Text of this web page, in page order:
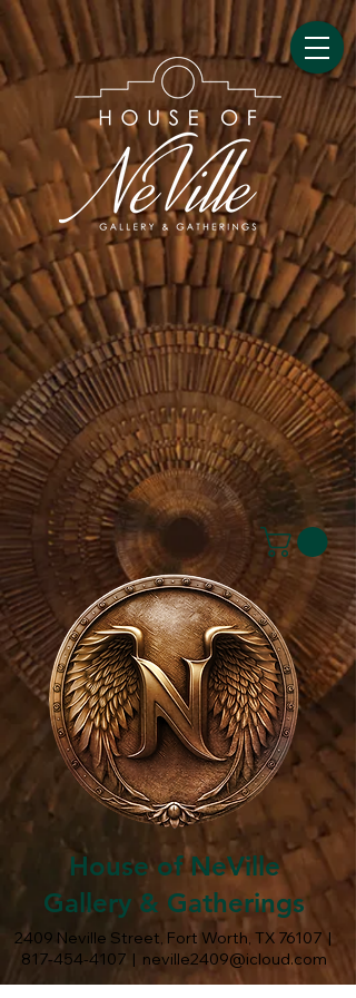
House of NeVille
Gallery & Gatherings
2409 Neville Street, Fort Worth, TX 76107|
817-454-4107 | neville2409@icloud.com